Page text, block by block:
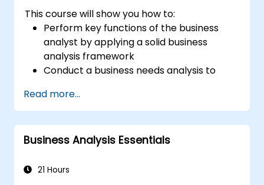
This course will show you how to:
Perform key functions of the business
analyst by applying a solid business
analysis framework
Conduct a business needs analysis to
Apply business analysis techniques to
identify key problems and potential
opportunities in your enterprise
Create effective requirements and
Analyse and specify requirements using
Read more...
Business Analysis Essentials
21 Hours